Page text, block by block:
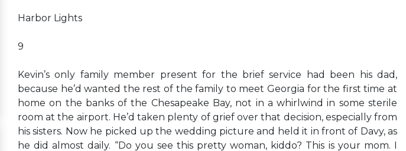
Harbor Lights
9
Kevin’s only family member present for the brief service had been his dad,
because he’d wanted the rest of the family to meet Georgia for the first time at
home on the banks of the Chesapeake Bay, not in a whirlwind in some sterile
room at the airport. He’d taken plenty of grief over that decision, especially from
his sisters. Now he picked up the wedding picture and held it in front of Davy, as
he did almost daily. “Do you see this pretty woman, kiddo? This is your mom. I